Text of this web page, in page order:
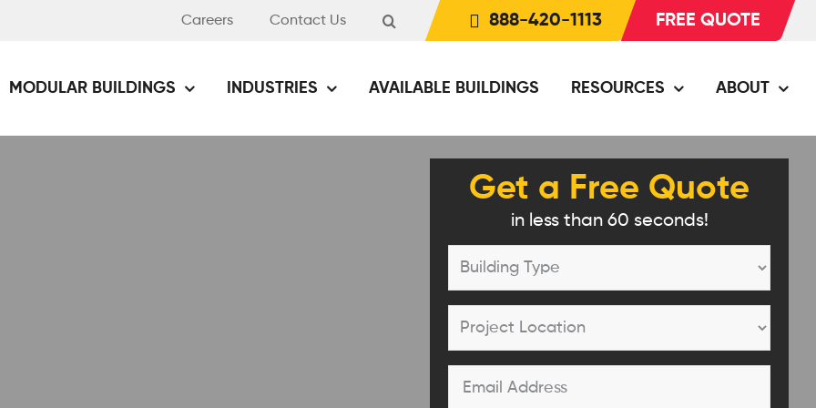
Careers Contact Us 888-420-1113 FREE QUOTE
MODULAR BUILDINGS INDUSTRIES AVAILABLE BUILDINGS RESOURCES ABOUT
Get a Free Quote
in less than 60 seconds!
Building
Project
Email